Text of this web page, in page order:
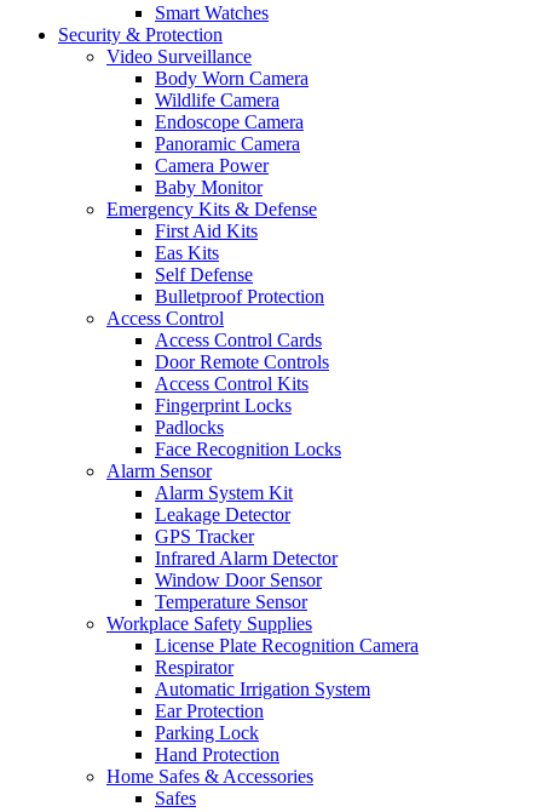
Smart Watches
Security & Protection
Video Surveillance
Body Worn Camera
Wildlife Camera
Endoscope Camera
Panoramic Camera
Camera Power
Baby Monitor
Emergency Kits & Defense
First Aid Kits
Eas Kits
Self Defense
Bulletproof Protection
Access Control
Access Control Cards
Door Remote Controls
Access Control Kits
Fingerprint Locks
Padlocks
Face Recognition Locks
Alarm Sensor
Alarm System Kit
Leakage Detector
GPS Tracker
Infrared Alarm Detector
Window Door Sensor
Temperature Sensor
Workplace Safety Supplies
License Plate Recognition Camera
Respirator
Automatic Irrigation System
Ear Protection
Parking Lock
Hand Protection
Home Safes & Accessories
Safes